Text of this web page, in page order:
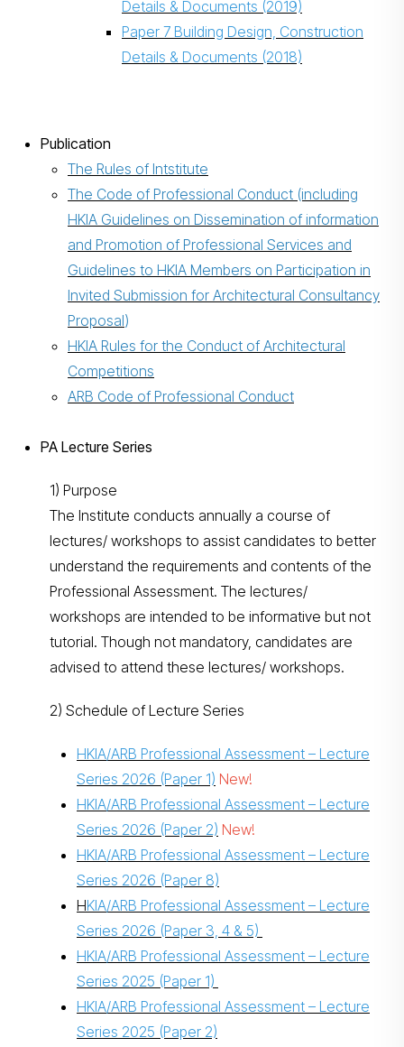
Details & Documents (2019)
Paper 7 Building Design, Construction
Details & Documents (2018)
Publication
The Rules of Intstitute
The Code of Professional Conduct (including
HKIA Guidelines on Dissemination of information
and Promotion of Professional Services and
Guidelines to HKIA Members on Participation in
Invited Submission for Architectural Consultancy
Proposal)
HKIA Rules for the Conduct of Architectural
Competitions
ARB Code of Professional Conduct
PA Lecture Series
1) Purpose
The Institute conducts annually a course of
lectures/ workshops to assist candidates to better
understand the requirements and contents of the
Professional Assessment. The lectures/
workshops are intended to be informative but not
tutorial. Though not mandatory, candidates are
advised to attend these lectures/ workshops.
2) Schedule of Lecture Series
HKIA/ARB Professional Assessment – Lecture
Series 2026 (Paper 1) New!
HKIA/ARB Professional Assessment – Lecture
Series 2026 (Paper 2) New!
HKIA/ARB Professional Assessment – Lecture
Series 2026 (Paper 8)
HKIA/ARB Professional Assessment – Lecture
Series 2026 (Paper 3, 4 & 5)
HKIA/ARB Professional Assessment – Lecture
Series 2025 (Paper 1)
HKIA/ARB Professional Assessment – Lecture
Series 2025 (Paper 2)